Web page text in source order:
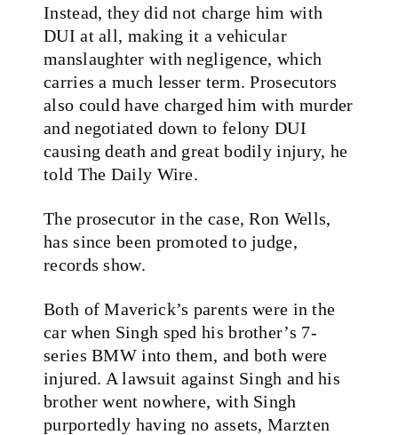
Instead, they did not charge him with
DUI at all, making it a vehicular
manslaughter with negligence, which
carries a much lesser term. Prosecutors
also could have charged him with murder
and negotiated down to felony DUI
causing death and great bodily injury, he
told The Daily Wire.
The prosecutor in the case, Ron Wells,
has since been promoted to judge,
records show.
Both of Maverick’s parents were in the
car when Singh sped his brother’s 7-
series BMW into them, and both were
injured. A lawsuit against Singh and his
brother went nowhere, with Singh
purportedly having no assets, Marzten